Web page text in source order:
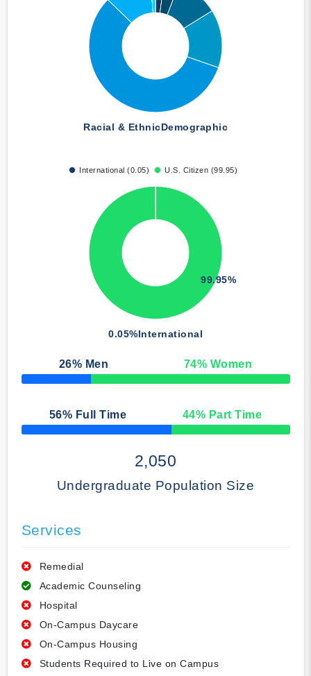
Racial & EthnicDemographic
International (0.05) U.S. Citizen (99.95)
0.05%International
99.95%
26% Men 74% Women
50% Complete
56% Full Time 44% Part Time
50% Complete
2,050
Undergraduate Population Size
Services
Remedial
Academic Counseling
Hospital
On-Campus Daycare
On-Campus Housing
Students Required to Live on Campus